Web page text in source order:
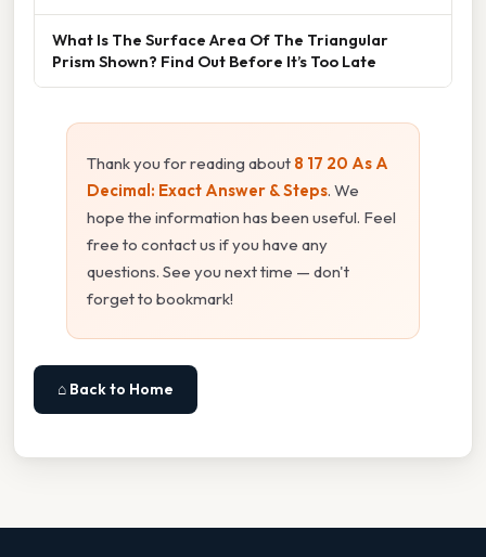
What Is The Surface Area Of The Triangular
Prism Shown? Find Out Before It’s Too Late
Thank you for reading about 8 17 20 As A
Decimal: Exact Answer & Steps. We
hope the information has been useful. Feel
free to contact us if you have any
questions. See you next time — don't
forget to bookmark!
⌂ Back to Home